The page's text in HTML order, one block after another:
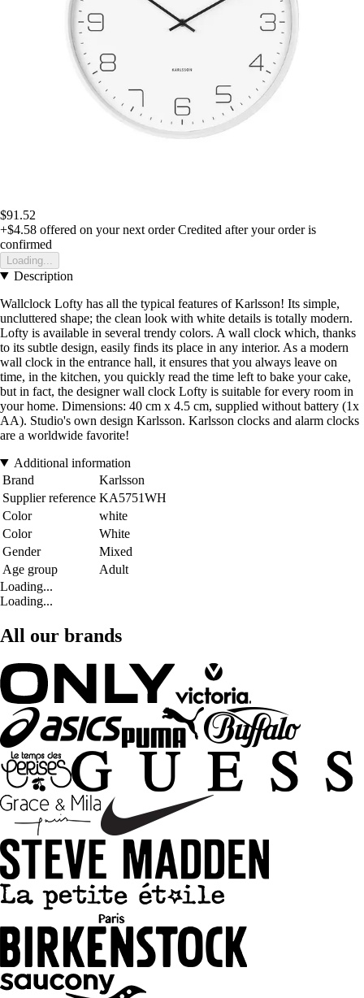
$91.52
+$4.58 offered on your next order Credited after your order is
confirmed
Loading...
Description
Wallclock Lofty has all the typical features of Karlsson! Its simple,
uncluttered shape; the clean look with white details is totally modern.
Lofty is available in several trendy colors. A wall clock which, thanks
to its subtle design, easily finds its place in any interior. As a modern
wall clock in the entrance hall, it ensures that you always leave on
time, in the kitchen, you quickly read the time left to bake your cake,
but in fact, the designer wall clock Lofty is suitable for every room in
your home. Dimensions: 40 cm x 4.5 cm, supplied without battery (1x
AA). Studio's own design Karlsson. Karlsson clocks and alarm clocks
are a worldwide favorite!
Additional information
Brand
Karlsson
Supplier reference KA5751WH
Color
white
Color
White
Gender
Mixed
Age group
Adult
Loading...
Loading...
All our brands